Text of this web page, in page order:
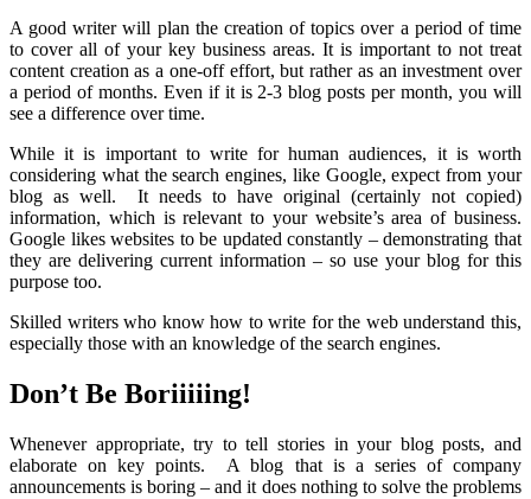
A good writer will plan the creation of topics over a period of time
to cover all of your key business areas. It is important to not treat
content creation as a one-off effort, but rather as an investment over
a period of months. Even if it is 2-3 blog posts per month, you will
see a difference over time.
While it is important to write for human audiences, it is worth
considering what the search engines, like Google, expect from your
blog as well. It needs to have original (certainly not copied)
information, which is relevant to your website’s area of business.
Google likes websites to be updated constantly – demonstrating that
they are delivering current information – so use your blog for this
purpose too.
Skilled writers who know how to write for the web understand this,
especially those with an knowledge of the search engines.
Don’t Be Boriiiiing!
Whenever appropriate, try to tell stories in your blog posts, and
elaborate on key points. A blog that is a series of company
announcements is boring – and it does nothing to solve the problems